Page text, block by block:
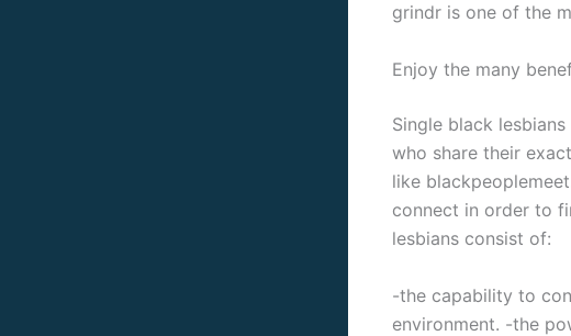
grindr is one of the
Enjoy the many
Single black
who share their
like
connect in order to
lesbians consist of:
-the capability to
environment. -the